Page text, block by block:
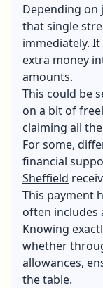
Depending on
that single
immediately.
extra money
amounts.
This could be
on a bit of
claiming all
For some,
financial
Sheffield
This payment
often includes
Knowing
whether
allowances,
the table.